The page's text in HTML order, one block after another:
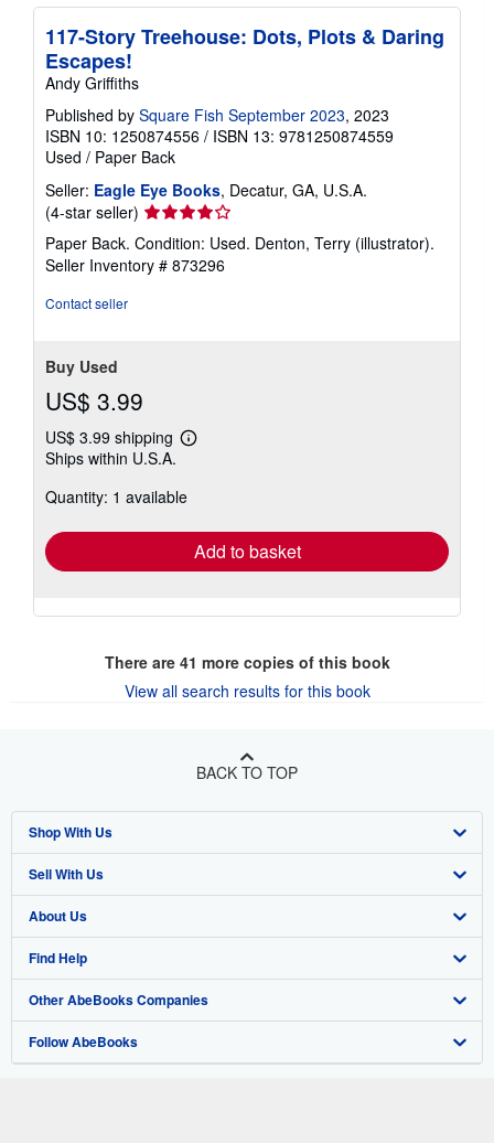
117-Story Treehouse: Dots, Plots & Daring
Escapes!
Andy Griffiths
Published by Square Fish September 2023, 2023
ISBN 10: 1250874556 / ISBN 13: 9781250874559
Used / Paper Back
Seller: Eagle Eye Books, Decatur, GA, U.S.A.
(4-star seller) Seller
rating
4
out
Paper Back. Condition: Used. Denton, Terry (illustrator).
Seller Inventory # 873296
Contact seller
Buy Used
US$ 3.99
US$ 3.99 shipping
Learn
shipping
Ships within U.S.A.
Quantity: 1 available
Add to basket
There are 41 more copies of this book
View all search results for this book
BACK TO TOP
Shop With Us
Advanced Search
Browse Collections
My Account
My Orders
View Basket
Sell With Us
Start Selling
Join Our Affiliate Program
Book Buyback
Refer a seller
About Us
About AbeBooks
Media
Careers
Find Help
Help
Customer Support
Other AbeBooks Companies
AbeBooks.co.uk
Follow AbeBooks